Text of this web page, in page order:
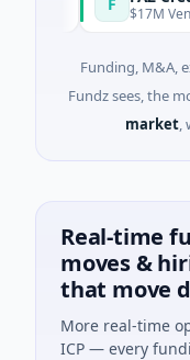
$17M Venture -
Funding, M&A,
Fundz sees, the
market,
Real-time
moves &
that move
More real-time
ICP — every